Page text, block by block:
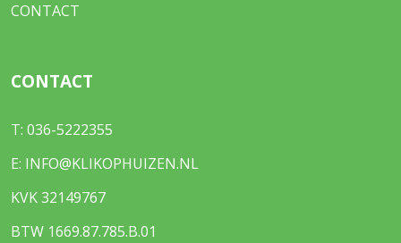
CONTACT
CONTACT
T: 036-5222355
E: INFO@KLIKOPHUIZEN.NL
KVK 32149767
BTW 1669.87.785.B.01